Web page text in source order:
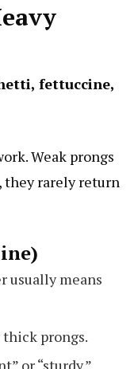
fettuccine,
Weak prongs
they rarely return
usually means
prongs.